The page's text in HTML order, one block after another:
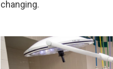
changing.